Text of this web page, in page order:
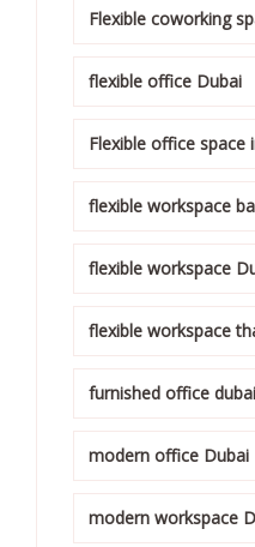
Flexible coworking
flexible office Dubai
Flexible office space
flexible workspace
flexible workspace
flexible workspace
furnished office dubai
modern office Dubai
modern workspace